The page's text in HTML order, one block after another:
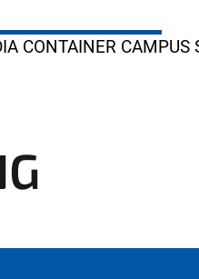
CONTAINER CAMPUS